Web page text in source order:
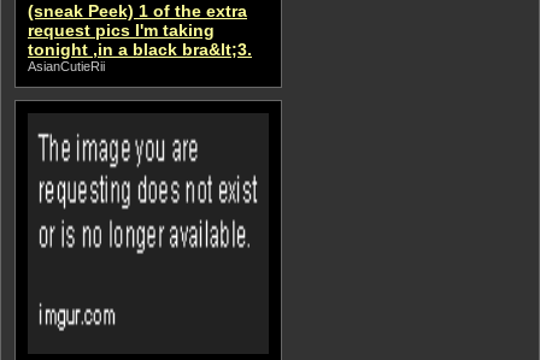
(sneak Peek) 1 of the extra
request pics I'm taking
tonight ,in a black bra&lt;3.
AsianCutieRii